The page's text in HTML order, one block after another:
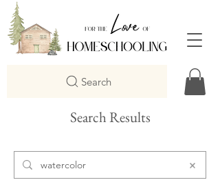
Search
Search Results